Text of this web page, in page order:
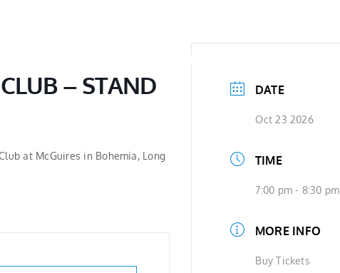
SHOWS
– STAND
at McGuires in Bohemia, Long
DATE
Oct 23 2026
TIME
7:00 pm - 8:30 pm
MORE INFO
Buy Tickets